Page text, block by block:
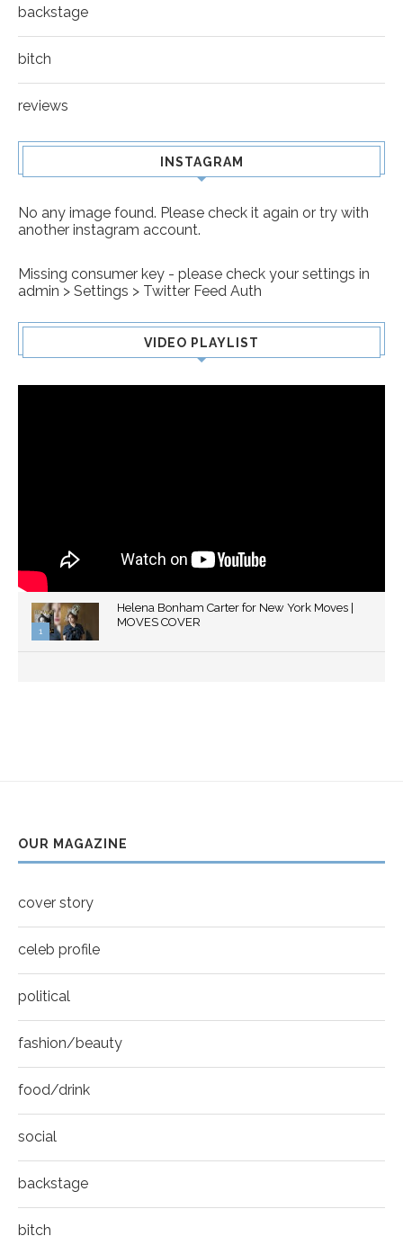
backstage
bitch
reviews
INSTAGRAM
No any image found. Please check it again or try with
another instagram account.
Missing consumer key - please check your settings in
admin > Settings > Twitter Feed Auth
VIDEO PLAYLIST
1
Helena Bonham Carter for New York Moves |
MOVES COVER
OUR MAGAZINE
cover story
celeb profile
political
fashion/beauty
food/drink
social
backstage
bitch